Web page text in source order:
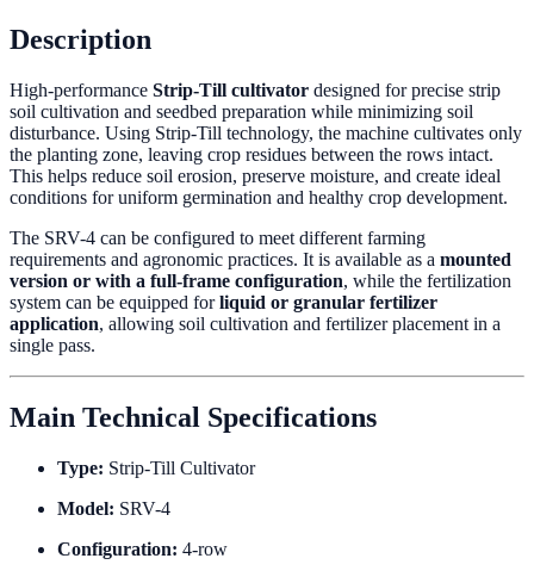
Description
High-performance Strip-Till cultivator designed for precise strip
soil cultivation and seedbed preparation while minimizing soil
disturbance. Using Strip-Till technology, the machine cultivates only
the planting zone, leaving crop residues between the rows intact.
This helps reduce soil erosion, preserve moisture, and create ideal
conditions for uniform germination and healthy crop development.
The SRV-4 can be configured to meet different farming
requirements and agronomic practices. It is available as a mounted
version or with a full-frame configuration, while the fertilization
system can be equipped forliquid or granular fertilizer
application, allowing soil cultivation and fertilizer placement in a
single pass.
Main Technical Specifications
Type: Strip-Till Cultivator
Model: SRV-4
Configuration: 4-row